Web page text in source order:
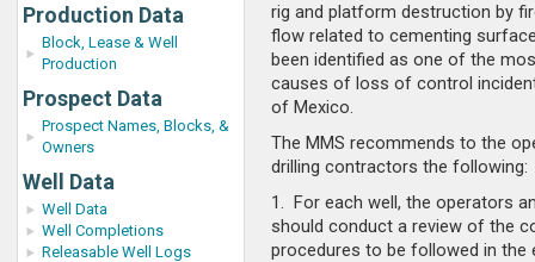
Production Data
Block, Lease & Well
Production
Prospect Data
Prospect Names, Blocks, &
Owners
Well Data
Well Data
Well Completions
Releasable Well Logs
rig and platform destruction by
flow related to cementing
been identified as one of the
causes of loss of control
of Mexico.
The MMS recommends to the
drilling contractors the following:
1. For each well, the operators
should conduct a review of the
procedures to be followed in the